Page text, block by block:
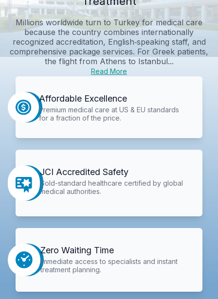
Millions worldwide turn to Turkey for medical care
because the country combines internationally
recognized accreditation, English‑speaking staff, and
comprehensive package services. For Greek patients,
the flight from Athens to Istanbul...
Read More
Affordable Excellence
Premium medical care at US & EU standards
for a fraction of the price.
JCI Accredited Safety
Gold-standard healthcare certified by global
medical authorities.
Zero Waiting Time
Immediate access to specialists and instant
treatment planning.